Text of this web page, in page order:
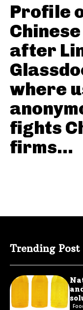
Profile
after
where
fights
firms...
Trending Post